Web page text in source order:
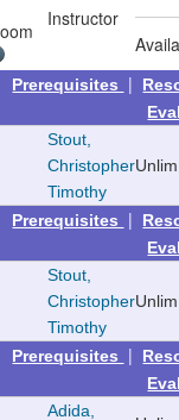
Instructor
Prerequisites |
Stout,
Christopher
Timothy
Unlim
Prerequisites |
Stout,
Christopher
Timothy
Unlim
Prerequisites |
Adida,